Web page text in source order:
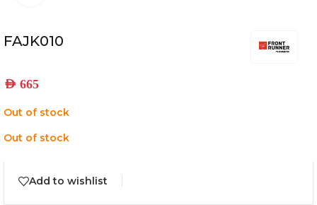
FAJK010
AED 665
Out of stock
Out of stock
Add to wishlist